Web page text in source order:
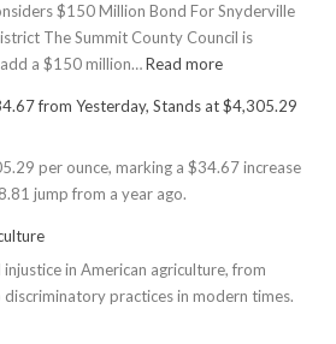
$150 Million Bond For Snyderville
The Summit County Council is
a $150 million…Read more:
Rec
$150M
Taxpayer
Worries
from Yesterday, Stands at $4,305.29
per ounce, marking a $34.67 increase
jump from a year ago.
in American agriculture, from
practices in modern times.